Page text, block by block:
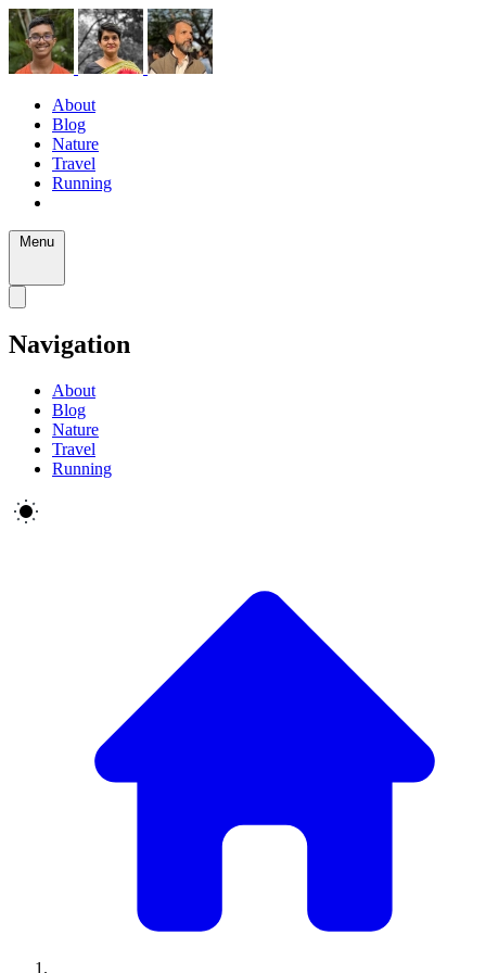
About
Blog
Nature
Travel
Running
Navigation
About
Blog
Nature
Travel
Running